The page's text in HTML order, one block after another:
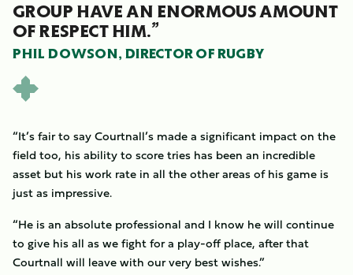
GROUP HAVE AN ENORMOUS AMOUNT
OF RESPECT HIM.”
PHIL DOWSON, DIRECTOR OF RUGBY
“It’s fair to say Courtnall’s made a significant impact on the
field too, his ability to score tries has been an incredible
asset but his work rate in all the other areas of his game is
just as impressive.
“He is an absolute professional and I know he will continue
to give his all as we fight for a play-off place, after that
Courtnall will leave with our very best wishes.”